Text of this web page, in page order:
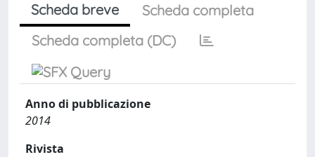
Scheda breve
Scheda completa
Scheda completa (DC)
Anno di pubblicazione
2014
Rivista